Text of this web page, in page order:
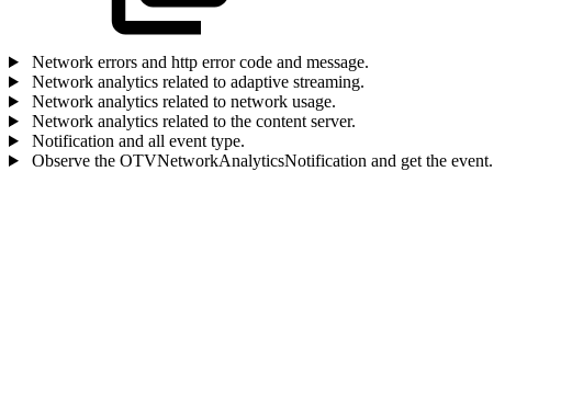
Network errors and http error code and message.
Network analytics related to adaptive streaming.
Network analytics related to network usage.
Network analytics related to the content server.
Notification and all event type.
Observe the OTVNetworkAnalyticsNotification and get the event.